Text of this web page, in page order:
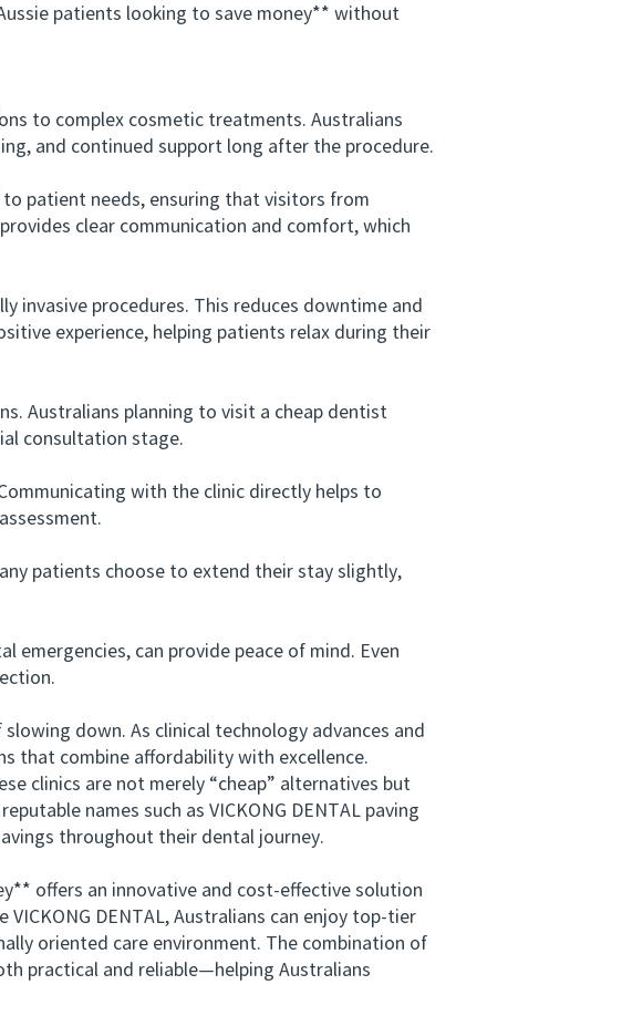
patients looking to save money** without
to complex cosmetic treatments. Australians
and continued support long after the procedure.
patient needs, ensuring that visitors from
clear communication and comfort, which
procedures. This reduces downtime and
experience, helping patients relax during their
Australians planning to visit a cheap dentist
consultation stage.
with the clinic directly helps to
patients choose to extend their stay slightly,
can provide peace of mind. Even
down. As clinical technology advances and
that combine affordability with excellence.
are not merely “cheap” alternatives but
names such as VICKONG DENTAL paving
throughout their dental journey.
offers an innovative and cost-effective solution
DENTAL, Australians can enjoy top-tier
oriented care environment. The combination of
practical and reliable—helping Australians